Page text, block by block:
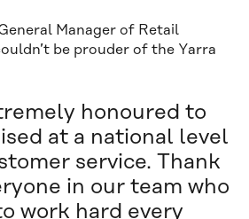
Manager of Retail
be prouder of the Yarra
honoured to
at a national level
service. Thank
in our team who
work hard every